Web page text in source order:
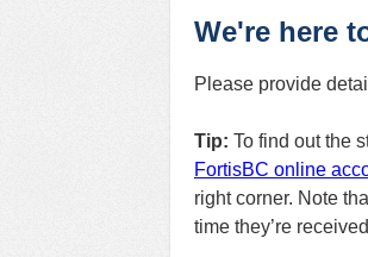
We're here
Please provide
Tip: To find out the
FortisBC online
right corner. Note
time they’re